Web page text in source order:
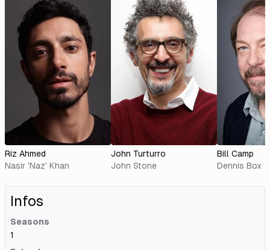
Riz Ahmed
Nasir 'Naz' Khan
John Turturro
John Stone
Bill Camp
Dennis Box
Infos
Seasons
1